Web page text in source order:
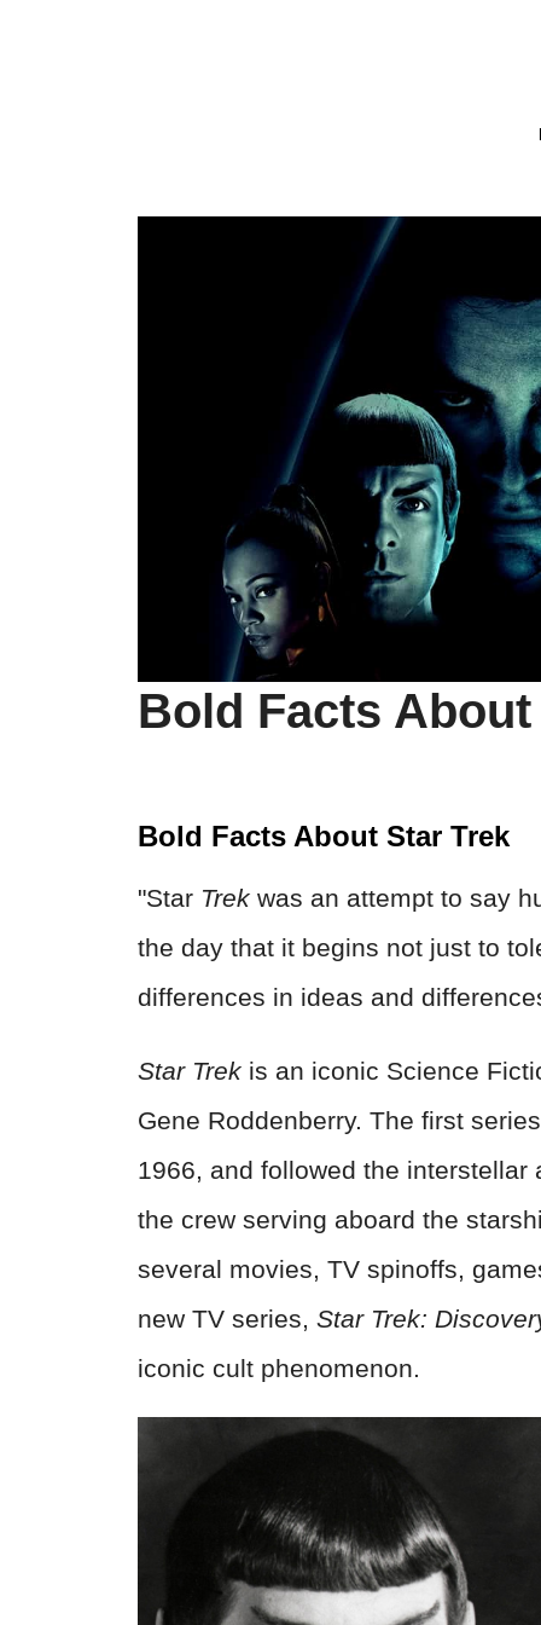
Bold Facts
Bold Facts About Star Trek
"Star Trek was an attempt to say
the day that it begins not just to
differences in ideas and
Star Trek is an iconic Science
Gene Roddenberry. The first
1966, and followed the
the crew serving aboard the
several movies, TV spinoffs,
new TV series, Star Trek:
iconic cult phenomenon.